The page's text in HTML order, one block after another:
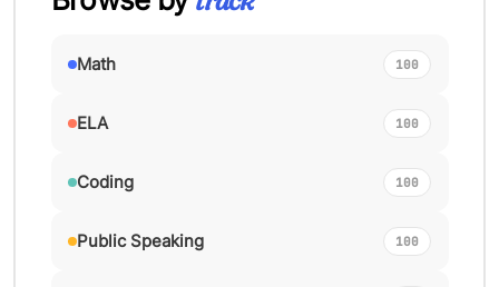
Math 100
ELA 100
Coding 100
Public Speaking 100